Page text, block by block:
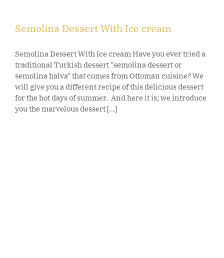
Semolina Dessert With Ice cream
Semolina Dessert With Ice cream Have you ever tried a
traditional Turkish dessert "semolina dessert or
semolina halva" that comes from Ottoman cuisine? We
will give you a different recipe of this delicious dessert
for the hot days of summer. And here it is; we introduce
you the marvelous dessert [...]